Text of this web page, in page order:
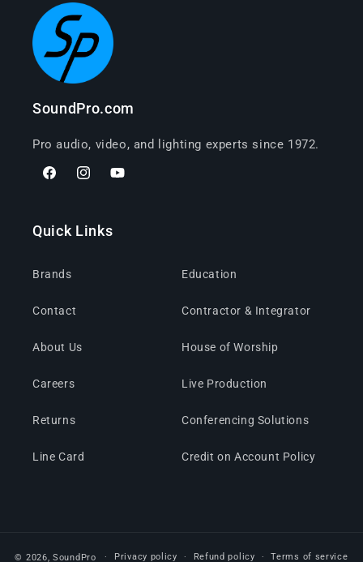
SoundPro.com
Pro audio, video, and lighting experts since 1972.
FacebookInstagramYouTube
Quick Links
Brands
Contact
About Us
Careers
Returns
Line Card
Education
Contractor & Integrator
House of Worship
Live Production
Conferencing Solutions
Credit on Account Policy
© 2026,SoundPro Privacy policy Refund policy Terms of service